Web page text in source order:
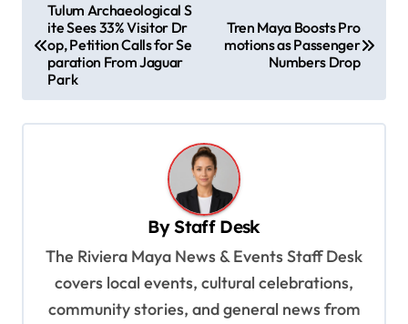
t
n
Tulum Archaeological S
ite Sees 33% Visitor Dr
op, Petition Calls for Se
paration From Jaguar
Park
Tren Maya Boosts Pro
motions as Passenger
Numbers Drop
ByStaff Desk
The Riviera Maya News & Events Staff Desk
covers local events, cultural celebrations,
community stories, and general news from